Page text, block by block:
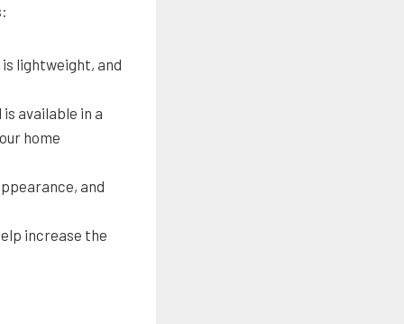
lightweight, and
available in a
home
and
increase the